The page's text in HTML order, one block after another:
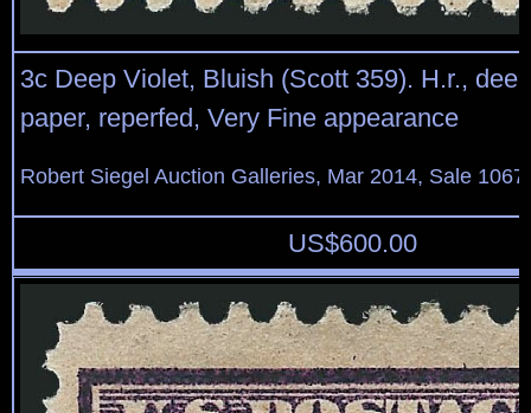
3c Deep Violet, Bluish (Scott 359). H.r.,
paper, reperfed, Very Fine appearance
Robert Siegel Auction Galleries, Mar 2014, Sale
US$600.00